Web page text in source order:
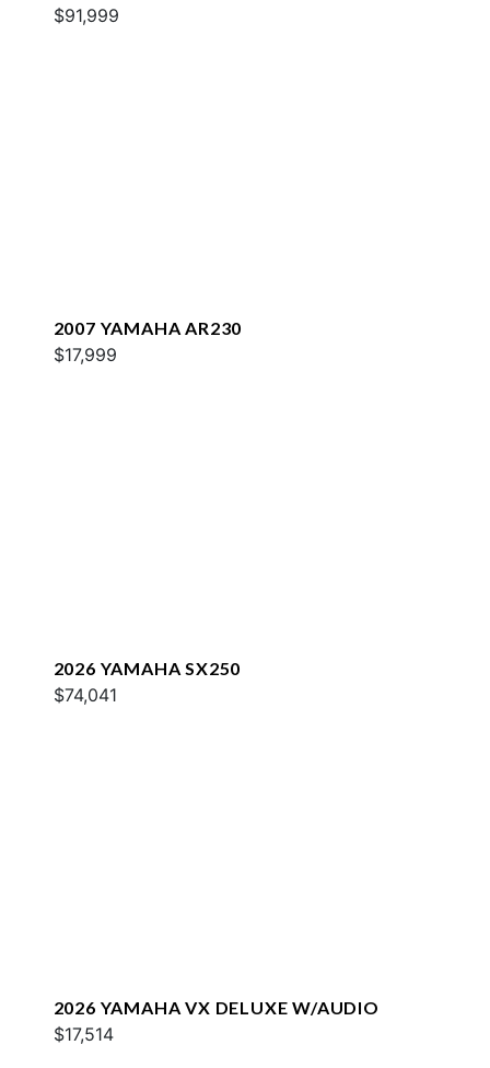
$91,999
2007 YAMAHA AR230
$17,999
2026 YAMAHA SX250
$74,041
2026 YAMAHA VX DELUXE W/AUDIO
$17,514